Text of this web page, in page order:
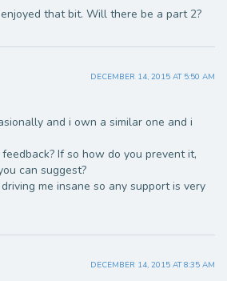
that bit. Will there be a part 2?
DECEMBER 14, 2015 AT 5:50 AM
and i own a similar one and i
If so how do you prevent it,
can suggest?
me insane so any support is very
DECEMBER 14, 2015 AT 8:35 AM